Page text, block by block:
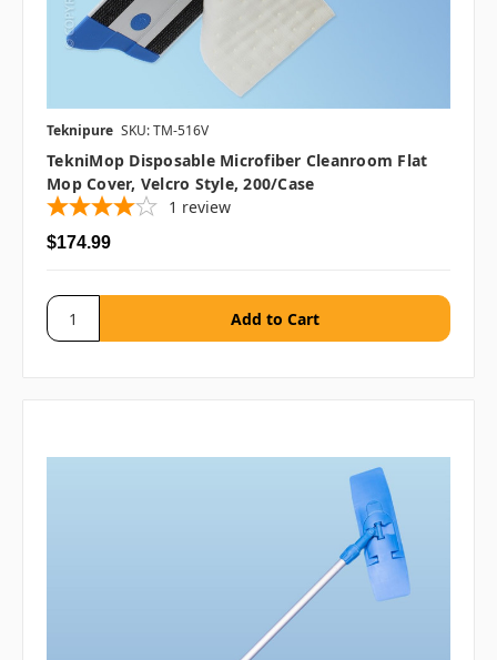
Teknipure SKU: TM-516V
TekniMop Disposable Microfiber Cleanroom Flat
Mop Cover, Velcro Style, 200/case
1 review
$174.99